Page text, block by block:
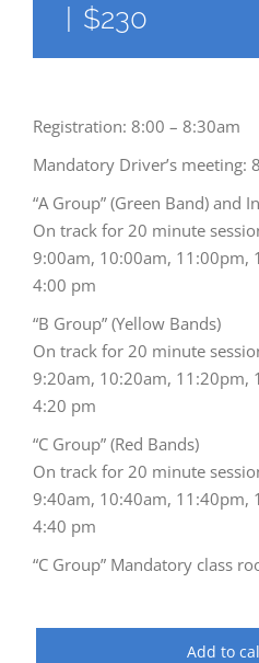
$230
Registration: 8:00 – 8:30am
Mandatory Driver’s meeting:
“A Group” (Green Band) and
On track for 20 minute
9:00am, 10:00am, 11:00pm,
4:00 pm
“B Group” (Yellow Bands)
On track for 20 minute
9:20am, 10:20am, 11:20pm,
4:20 pm
“C Group” (Red Bands)
On track for 20 minute
9:40am, 10:40am, 11:40pm,
4:40 pm
“C Group” Mandatory class
Add to